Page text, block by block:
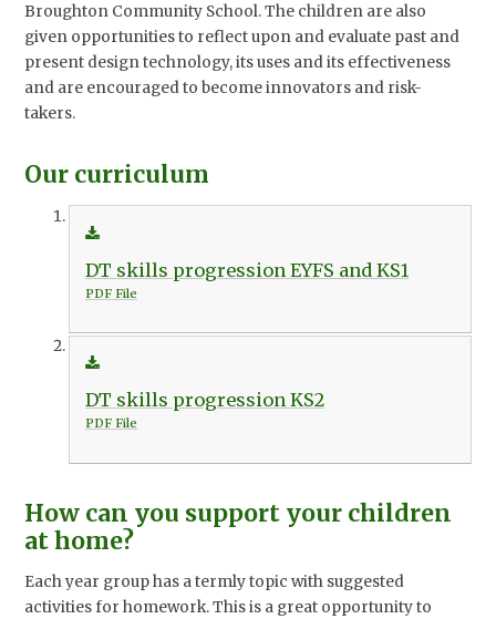
Broughton Community School.The children are also
given opportunities to reflect upon and evaluate past and
present design technology, its uses and its effectiveness
and are encouraged to become innovators and risk-
takers.
Our curriculum
DT skills progression EYFS and KS1
PDF File
DT skills progression KS2
PDF File
How can you support your children
at home?
Each year group has a termly topic with suggested
activities for homework. This is a great opportunity to